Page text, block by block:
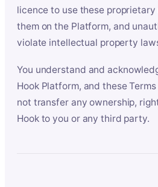
licence to use these
them on the Platform, and
violate intellectual property
You understand and
Hook Platform, and these
not transfer any ownership,
Hook to you or any third party.